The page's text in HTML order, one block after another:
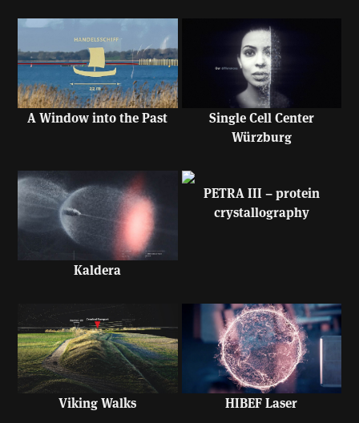
A Window into the Past
Single Cell Center
Würzburg
Kaldera
PETRA III – protein
crystallography
Viking Walks HIBEF Laser